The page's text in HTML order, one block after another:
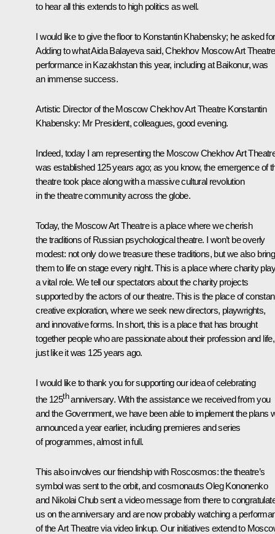
to hear all this extends to high politics as well.
I would like to give the floor to Konstantin Khabensky; he asked
Adding to what Aida Balayeva said, Chekhov Moscow Art
performance in Kazakhstan this year, including at Baikonur, was
an immense success.
Artistic Director of the Moscow Chekhov Art Theatre Konstantin
Khabensky: Mr President, colleagues, good evening.
Indeed, today I am representing the Moscow Chekhov Art
was established 125 years ago; as you know, the emergence of
theatre took place along with a massive cultural revolution
in the theatre community across the globe.
Today, the Moscow Art Theatre is a place where we cherish
the traditions of Russian psychological theatre. I won’t be overly
modest: not only do we treasure these traditions, but we also bring
them to life on stage every night. This is a place where charity
a vital role. We tell our spectators about the charity projects
supported by the actors of our theatre. This is the place of
creative exploration, where we seek new directors, playwrights,
and innovative forms. In short, this is a place that has brought
together people who are passionate about their profession and life,
just like it was 125 years ago.
I would like to thank you for supporting our idea of celebrating
the 125thanniversary. With the assistance we received from you
and the Government, we have been able to implement the plans
announced a year earlier, including premieres and series
of programmes, almost in full.
This also involves our friendship with Roscosmos: the theatre’s
symbol was sent to the orbit, and cosmonauts Oleg Kononenko
and Nikolai Chub sent a video message from there to
us on the anniversary and are now probably watching a
of the Art Theatre via video linkup. Our initiatives extend to